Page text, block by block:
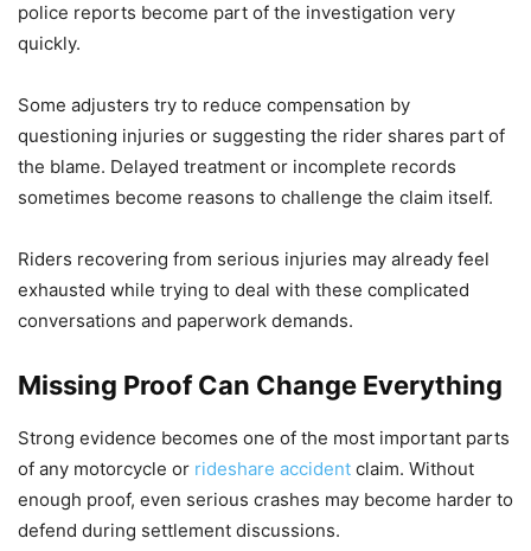
police reports become part of the investigation very
quickly.
Some adjusters try to reduce compensation by
questioning injuries or suggesting the rider shares part of
the blame. Delayed treatment or incomplete records
sometimes become reasons to challenge the claim itself.
Riders recovering from serious injuries may already feel
exhausted while trying to deal with these complicated
conversations and paperwork demands.
Missing Proof Can Change Everything
Strong evidence becomes one of the most important parts
of any motorcycle or rideshare accident claim. Without
enough proof, even serious crashes may become harder to
defend during settlement discussions.